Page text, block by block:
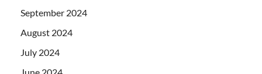
September 2024
August 2024
July 2024